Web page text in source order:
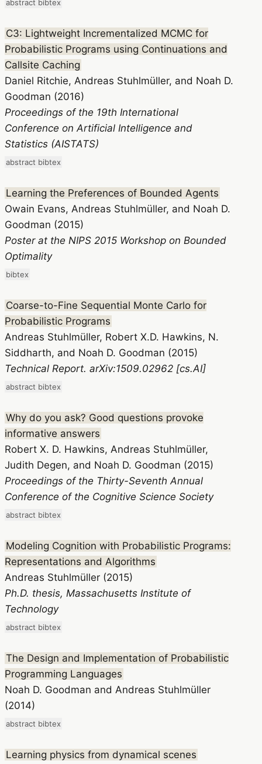
abstract bibtex
C3: Lightweight Incrementalized MCMC for
Probabilistic Programs using Continuations and
Callsite Caching
Daniel Ritchie, Andreas Stuhlmüller, and Noah D.
Goodman (2016)
Proceedings of the 19th International
Conference on Artificial Intelligence and
Statistics (AISTATS)
abstract bibtex
Learning the Preferences of Bounded Agents
Owain Evans, Andreas Stuhlmüller, and Noah D.
Goodman (2015)
Poster at the NIPS 2015 Workshop on Bounded
Optimality
bibtex
Coarse-to-Fine Sequential Monte Carlo for
Probabilistic Programs
Andreas Stuhlmüller, Robert X.D. Hawkins, N.
Siddharth, and Noah D. Goodman (2015)
Technical Report. arXiv:1509.02962 [cs.AI]
abstract bibtex
Why do you ask? Good questions provoke
informative answers
Robert X. D. Hawkins, Andreas Stuhlmüller,
Judith Degen, and Noah D. Goodman (2015)
Proceedings of the Thirty-Seventh Annual
Conference of the Cognitive Science Society
abstract bibtex
Modeling Cognition with Probabilistic Programs:
Representations and Algorithms
Andreas Stuhlmüller (2015)
Ph.D. thesis, Massachusetts Institute of
Technology
abstract bibtex
The Design and Implementation of Probabilistic
Programming Languages
Noah D. Goodman and Andreas Stuhlmüller
(2014)
abstract bibtex
Learning physics from dynamical scenes